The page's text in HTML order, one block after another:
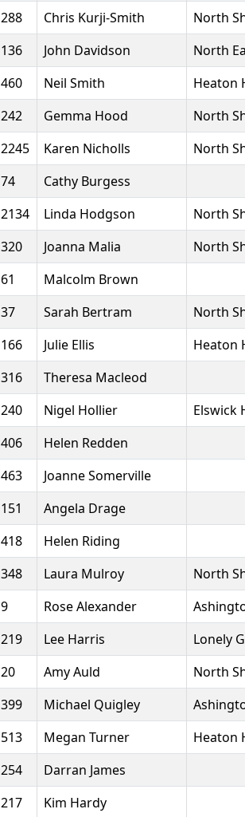
288 Chris Kurji-Smith
North
136 John Davidson
North
460 Neil Smith
Heaton
242 Gemma Hood
North
2245 Karen Nicholls
North
74
Cathy Burgess
2134 Linda Hodgson
North
320 Joanna Malia
North
61
Malcolm Brown
37 Sarah Bertram
North
166 Julie Ellis
Heaton
316
Theresa Macleod
240 Nigel Hollier
Elswick
406
Helen Redden
463
Joanne Somerville
151
Angela Drage
418
Helen Riding
348 Laura Mulroy
North
9 Rose Alexander
219 Lee Harris
Lonely
20 Amy Auld
North
399 Michael Quigley
513 Megan Turner
Heaton
254
Darran James
217 Kim Hardy